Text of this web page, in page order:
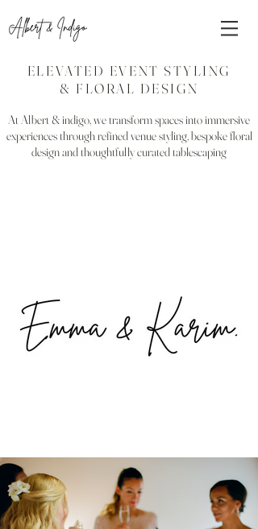
ELEVATED EVENT STYLING
& FLORAL DESIGN
At Albert & indigo, we transform spaces into immersive
experiences through refined venue styling, bespoke floral
design and thoughtfully curated tablescaping